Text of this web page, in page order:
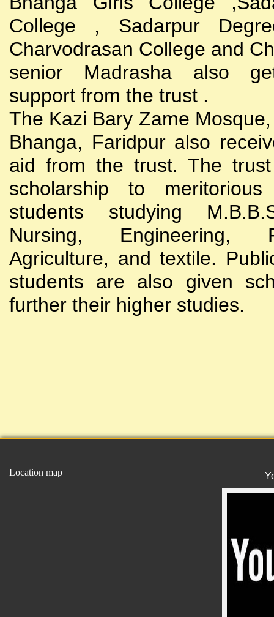
College , Sadarpur
Charvodrasan College and
senior Madrasha also
support from the trust .
The Kazi Bary Zame
Bhanga, Faridpur also
aid from the trust. The
scholarship to
students studying
Nursing, Engineering,
Agriculture, and textile.
students are also given
further their higher studies.
Location map